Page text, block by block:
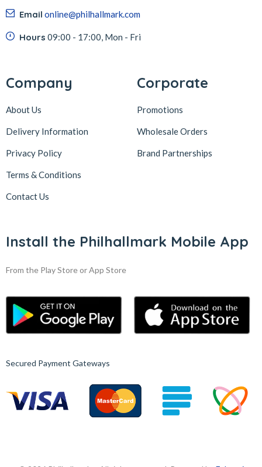
Email online@philhallmark.com
Hours 09:00 - 17:00, Mon - Fri
Company
About Us
Delivery Information
Privacy Policy
Terms & Conditions
Contact Us
Corporate
Promotions
Wholesale Orders
Brand Partnerships
Install the Philhallmark Mobile App
From the Play Store or App Store
Secured Payment Gateways